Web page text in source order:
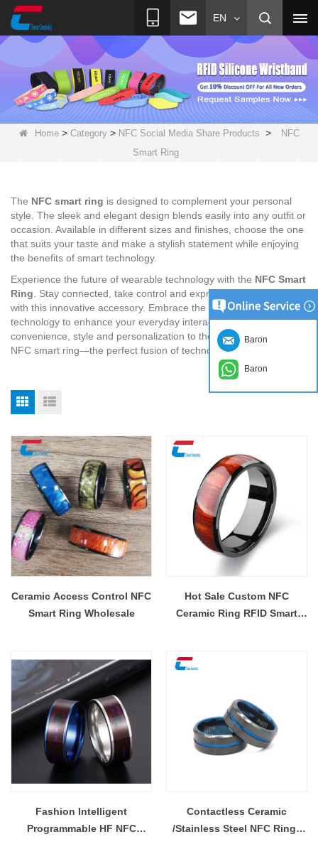
EN
Home> Category> NFC Social Media Share Products >
NFC
Smart Ring
The NFC smart ring is designed to complement your personal
style. The sleek and elegant design blends easily into any outfit or
occasion. Available in different sizes and finishes, choose the one
that suits your taste and make a stylish statement while enjoying
the benefits of smart technology.
Experience the future of wearable technology with the NFC Smart
Ring . Stay connected, take control and express your unique style
with this innovative accessory. Embrace the power of NFC
technology to enhance your everyday interactions. Take
convenience, style and personalization to the next level with our
NFC smart ring—the perfect fusion of technology and style.
Ceramic Access Control NFC
Smart Ring Wholesale
Hot Sale Custom NFC
Ceramic Ring RFID Smart
Fashion Intelligent
Programmable HF NFC
Contactless Ceramic
/Stainless Steel NFC Rings
Baron
Baron